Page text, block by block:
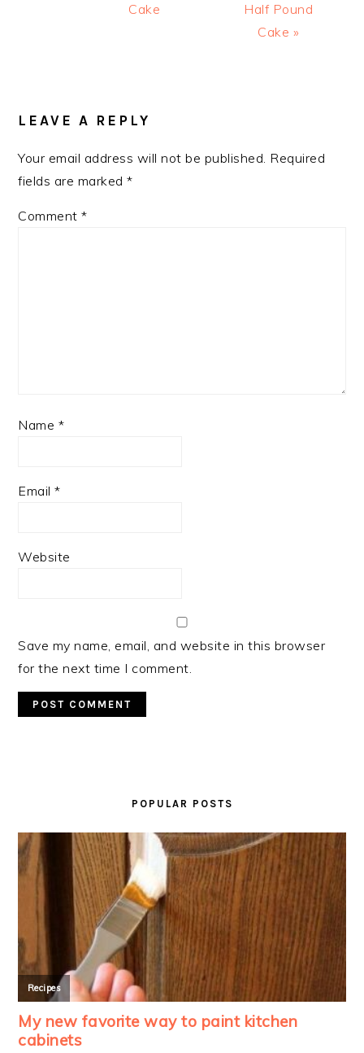
Cake
Half Pound
Cake »
LEAVE A REPLY
Your email address will not be published. Required
fields are marked*
Comment*
Name *
Email*
Website
Save my name, email, and website in this browser
for the next time I comment.
POPULAR POSTS